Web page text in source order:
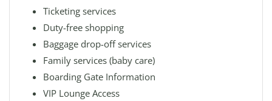
Ticketing services
Duty-free shopping
Baggage drop-off services
Family services (baby care)
Boarding Gate Information
VIP Lounge Access